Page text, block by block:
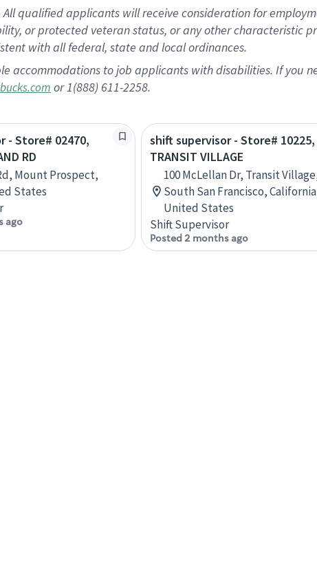
qualified applicants will receive consideration for
or protected veteran status, or any other characteristic
with all federal, state and local ordinances.
accommodations to job applicants with disabilities. If you
or 1(888) 611-2258.
- Store# 02470,
RD
Mount Prospect,
States
ago
shift supervisor - Store# 10225,
TRANSIT VILLAGE
100 McLellan Dr, Transit
South San Francisco,
United States
Shift Supervisor
Posted 2 months ago